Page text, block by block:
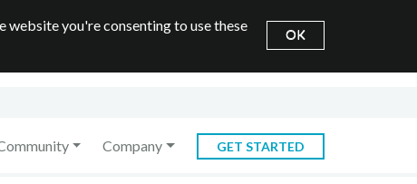
website you're consenting to use these
OK
Company GET STARTED